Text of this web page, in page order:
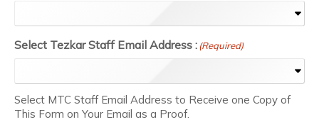
Select Tezkar Staff Email Address :(Required)
Select MTC Staff Email Address to Receive one Copy of
This Form on Your Email as a Proof.